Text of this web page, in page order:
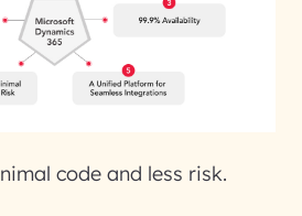
code and less risk.